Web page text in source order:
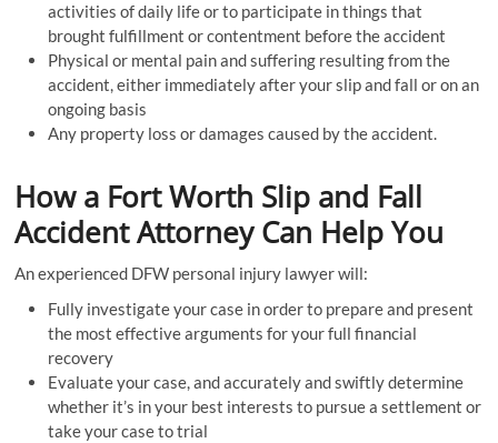
activities of daily life or to participate in things that
brought fulfillment or contentment before the accident
Physical or mental pain and suffering resulting from the
accident, either immediately after your slip and fall or on an
ongoing basis
Any property loss or damages caused by the accident.
How a Fort Worth Slip and Fall
Accident Attorney Can Help You
An experienced DFW personal injury lawyer will:
Fully investigate your case in order to prepare and present
the most effective arguments for your full financial
recovery
Evaluate your case, and accurately and swiftly determine
whether it’s in your best interests to pursue a settlement or
take your case to trial